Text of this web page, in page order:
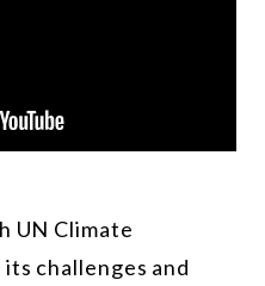
UN Climate
challenges and